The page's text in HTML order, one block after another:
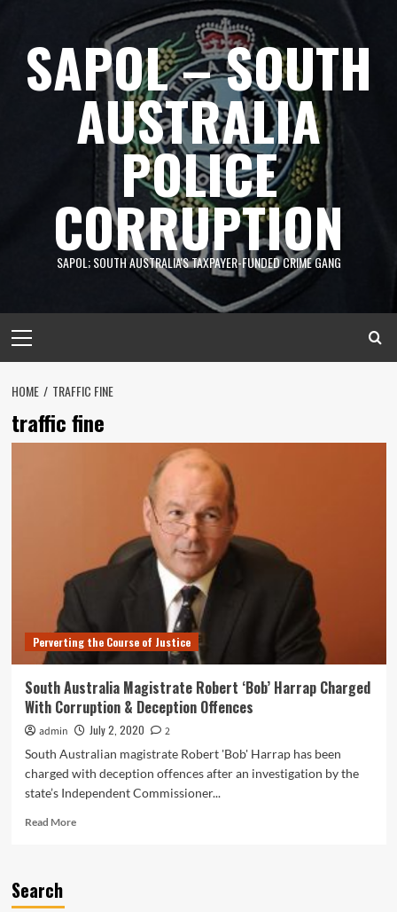
contentSAPOL – SOUTH
AUSTRALIA
POLICE
CORRUPTION
SAPOL; SOUTH AUSTRALIA'S TAXPAYER-FUNDED CRIME GANG
Menu
HOME TRAFFIC FINE
traffic fine
Perverting the Course of Justice
South Australia Magistrate Robert ‘Bob’ Harrap Charged
With Corruption & Deception Offences
admin July 2, 2020
2
South Australian magistrate Robert 'Bob' Harrap has been
charged with deception offences after an investigation by the
state’s Independent Commissioner...
Read MoreRead
Search